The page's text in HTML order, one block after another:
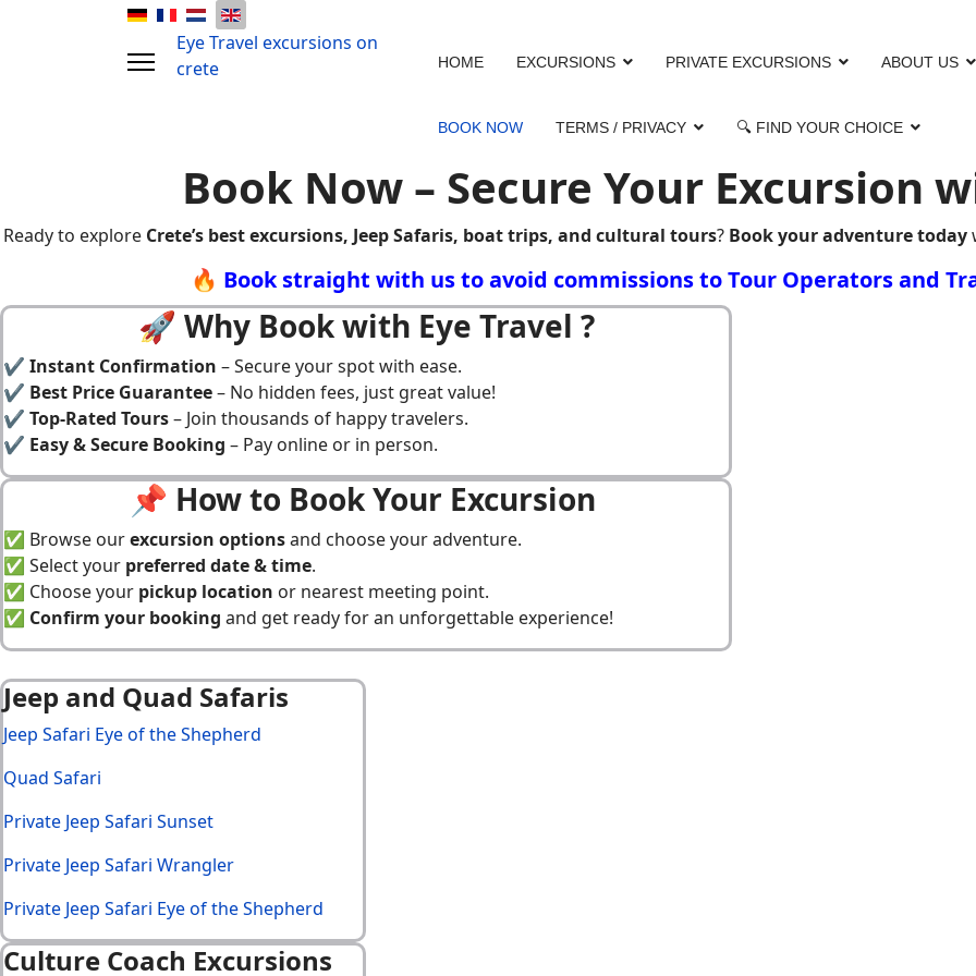
Eye Travel excursions on
crete
HOME EXCURSIONS PRIVATE EXCURSIONS ABOUT US
BOOK NOW TERMS / PRIVACY 🔍 FIND YOUR CHOICE
Book Now – Secure Your Excursion
Ready to explore Crete’s best excursions, Jeep Safaris, boat trips, and cultural tours? Book your adventure today
🔥 Book straight with us to avoid commissions to Tour Operators and
🚀 Why Book with Eye Travel ?
✔ Instant Confirmation – Secure your spot with ease.
✔ Best Price Guarantee– No hidden fees, just great value!
✔ Top-Rated Tours– Join thousands of happy travelers.
✔ Easy & Secure Booking – Pay online or in person.
📌 How to Book Your Excursion
✅ Browse ourexcursion optionsand choose your adventure.
✅ Select your preferred date & time.
✅ Choose your pickup location or nearest meeting point.
✅ Confirm your booking and get ready for an unforgettable experience!
Jeep and Quad Safaris
Jeep Safari Eye of the Shepherd
Quad Safari
Private Jeep Safari Sunset
Private Jeep Safari Wrangler
Private Jeep Safari Eye of the Shepherd
Culture Coach Excursions